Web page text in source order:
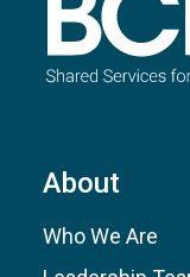
About
Who We Are